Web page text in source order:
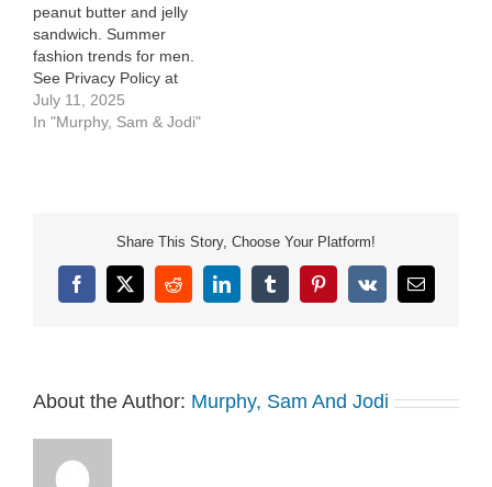
peanut butter and jelly
sandwich. Summer
fashion trends for men.
See Privacy Policy at
https://art19.com/privacy
and California Privacy
July 11, 2025
In "Murphy, Sam & Jodi"
Share This Story, Choose Your Platform!
Facebook
X RedditLinkedInTumblrPinterest
Vk Email
About the Author: Murphy, Sam And Jodi